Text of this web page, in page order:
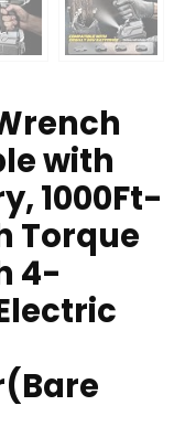
with
1000Ft-
Torque
4-